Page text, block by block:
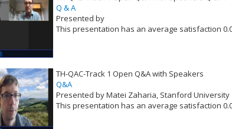
Q & A
Presented by
This presentation has an average satisfaction
TH-QAC-Track 1 Open Q&A with Speakers
Q&A
Presented by Matei Zaharia, Stanford University
This presentation has an average satisfaction